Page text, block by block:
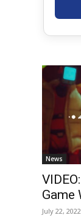
News
Game
July 22, 2022